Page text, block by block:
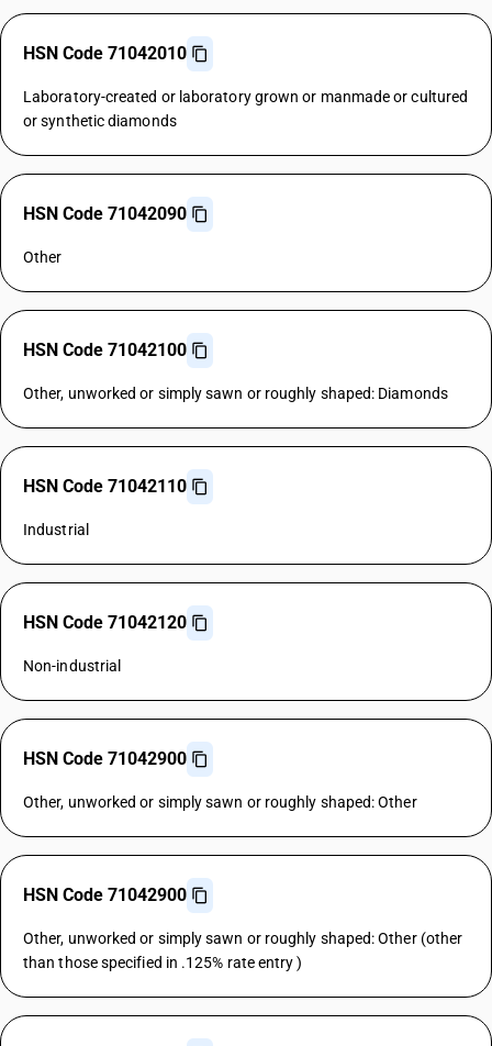
HSN Code 71042010
Laboratory-created or laboratory grown or manmade or cultured
or synthetic diamonds
HSN Code 71042090
Other
HSN Code 71042100
Other, unworked or simply sawn or roughly shaped: Diamonds
HSN Code 71042110
Industrial
HSN Code 71042120
Non-industrial
HSN Code 71042900
Other, unworked or simply sawn or roughly shaped: Other
HSN Code 71042900
Other, unworked or simply sawn or roughly shaped: Other (other
than those specified in .125% rate entry )